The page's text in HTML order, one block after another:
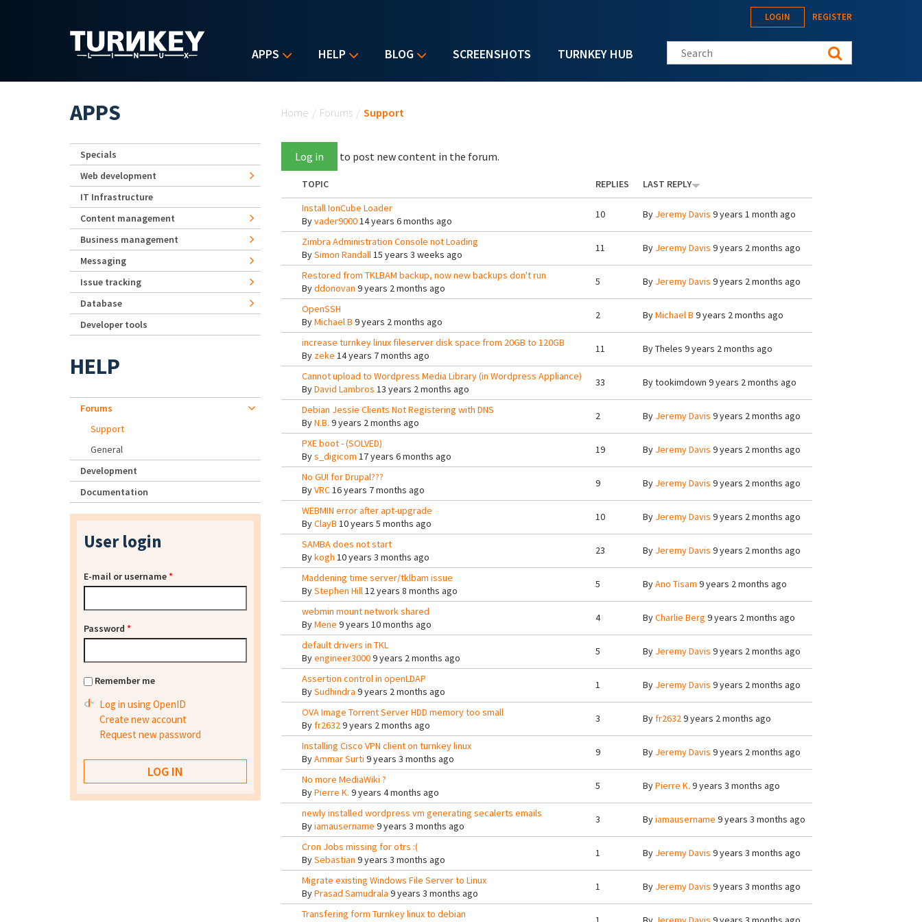
APPS HELP BLOG SCREENSHOTS TURNKEY HUB
LOGIN REGISTER
Search this site
Home / Forums / Support
Log in to post new content in the forum.
TOPIC REPLIES
LAST REPLY
Install IonCube Loader
Byvader900014 years 6 months ago
10 By Jeremy Davis 9 years 1 month ago
Zimbra Administration Console not Loading
BySimon Randall15 years 3 weeks ago
11 By Jeremy Davis 9 years 2 months ago
Restored from TKLBAM backup, now new backups don't run
Byddonovan 9 years 2 months ago
5 By Jeremy Davis 9 years 2 months ago
OpenSSH
ByMichael B 9 years 2 months ago
2 ByMichael B 9 years 2 months ago
increase turnkey linux fileserver disk space from 20GB to 120GB
By zeke 14 years 7 months ago
11 ByTheles 9 years 2 months ago
Cannot upload to Wordpress Media Library (in Wordpress Appliance)
ByDavid Lambros 13 years 2 months ago
33 Bytookimdown 9 years 2 months ago
Debian Jessie Clients Not Registering with DNS
ByN.B. 9 years 2 months ago
2 By Jeremy Davis 9 years 2 months ago
PXE boot - (SOLVED)
Bys_digicom 17 years 6 months ago
19 By Jeremy Davis 9 years 2 months ago
No GUI for Drupal???
ByVRC16 years 7 months ago
9 By Jeremy Davis 9 years 2 months ago
WEBMIN error after apt-upgrade
ByClayB 10 years 5 months ago
10 By Jeremy Davis 9 years 2 months ago
SAMBA does not start
Bykogh 10 years 3 months ago
23 By Jeremy Davis 9 years 2 months ago
Maddening time server/tklbam issue
ByStephen Hill12 years 8 months ago
5 ByAno Tisam 9 years 2 months ago
webmin mount network shared
ByMene 9 years 10 months ago
4 ByCharlie Berg 9 years 2 months ago
default drivers in TKL
Byengineer30009 years 2 months ago
5 By Jeremy Davis 9 years 2 months ago
Assertion control in openLDAP
BySudhindra 9 years 2 months ago
1 By Jeremy Davis 9 years 2 months ago
OVA Image Torrent Server HDD memory too small
Byfr26329 years 2 months ago
3 Byfr26329 years 2 months ago
Installing Cisco VPN client on turnkey linux
ByAmmar Surti 9 years 3 months ago
9 By Jeremy Davis 9 years 2 months ago
No more MediaWiki ?
ByPierre K. 9 years 4 months ago
5 ByPierre K. 9 years 3 months ago
newly installed wordpress vm generating secalerts emails
Byiamausername 9 years 3 months ago
3 Byiamausername 9 years 3 months ago
Cron Jobs missing for otrs :(
BySebastian 9 years 3 months ago
1 By Jeremy Davis 9 years 3 months ago
Migrate existing Windows File Server to Linux
ByPrasad Samudrala 9 years 3 months ago
1 By Jeremy Davis 9 years 3 months ago
Transfering form Turnkey linux to debian
APPS
Specials
Web development
IT Infrastructure
Content management
Business management
Messaging
Issue tracking
Database
Developer tools
HELP
Forums
Support
General
Development
Documentation
User login
E-mail or username*
Password *
Remember me
Log in using OpenID
Create new account
Request new password